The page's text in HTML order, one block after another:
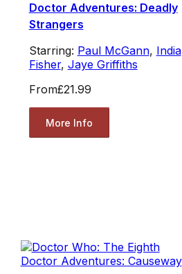
Doctor Adventures: Deadly
Strangers
Starring: Paul McGann, India
Fisher, Jaye Griffiths
From£21.99
More Info